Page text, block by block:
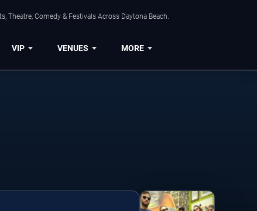
Theatre, Comedy & Festivals Across Daytona Beach.
VIP VENUES MORE